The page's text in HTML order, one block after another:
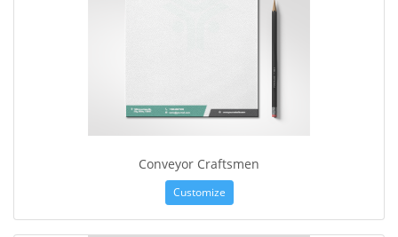
Conveyor Craftsmen
Customize